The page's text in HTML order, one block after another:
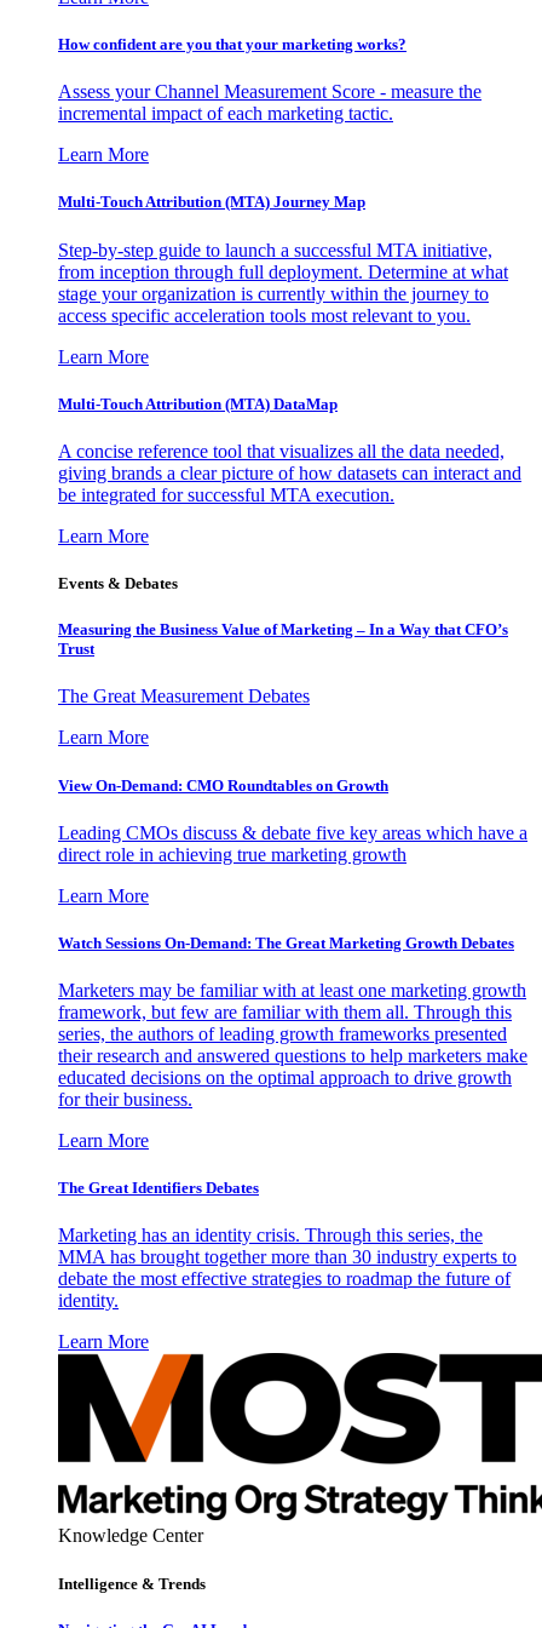
How confident are you that your marketing works?
Assess your Channel Measurement Score - measure the
incremental impact of each marketing tactic.
Learn More
Multi-Touch Attribution (MTA) Journey Map
Step-by-step guide to launch a successful MTA initiative,
from inception through full deployment. Determine at what
stage your organization is currently within the journey to
access specific acceleration tools most relevant to you.
Learn More
Multi-Touch Attribution (MTA) DataMap
A concise reference tool that visualizes all the data needed,
giving brands a clear picture of how datasets can interact and
be integrated for successful MTA execution.
Learn More
Events & Debates
Measuring the Business Value of Marketing – In a Way that CFO’s
Trust
The Great Measurement Debates
Learn More
View On-Demand: CMO Roundtables on Growth
Leading CMOs discuss & debate five key areas which have a
direct role in achieving true marketing growth
Learn More
Watch Sessions On-Demand: The Great Marketing Growth Debates
Marketers may be familiar with at least one marketing growth
framework, but few are familiar with them all. Through this
series, the authors of leading growth frameworks presented
their research and answered questions to help marketers make
educated decisions on the optimal approach to drive growth
for their business.
Learn More
The Great Identifiers Debates
Marketing has an identity crisis. Through this series, the
MMA has brought together more than 30 industry experts to
debate the most effective strategies to roadmap the future of
identity.
Learn More
Knowledge Center
Intelligence & Trends